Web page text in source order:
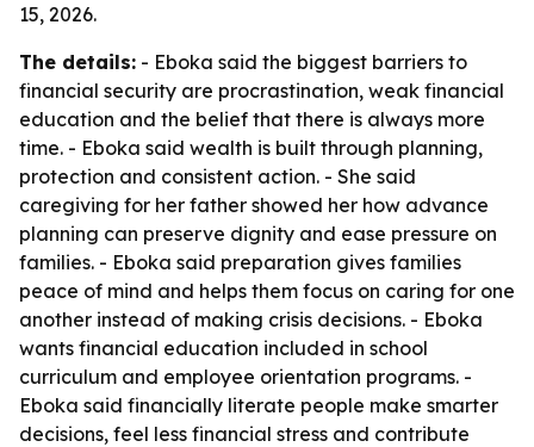
15, 2026.
The details: - Eboka said the biggest barriers to
financial security are procrastination, weak financial
education and the belief that there is always more
time. - Eboka said wealth is built through planning,
protection and consistent action. - She said
caregiving for her father showed her how advance
planning can preserve dignity and ease pressure on
families. - Eboka said preparation gives families
peace of mind and helps them focus on caring for one
another instead of making crisis decisions. - Eboka
wants financial education included in school
curriculum and employee orientation programs. -
Eboka said financially literate people make smarter
decisions, feel less financial stress and contribute